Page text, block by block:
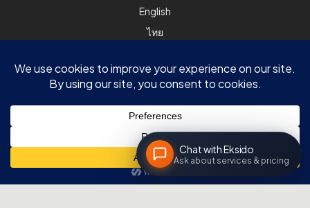
English
ไทย
Svenska
© Eksido |DK| Søvej 8 | DK-3520 Farum |ES| Calle Balmes 173, 4-2|
08006 Barcelona | All rights reserved
Chat with Eksido
Ask about services & pricing